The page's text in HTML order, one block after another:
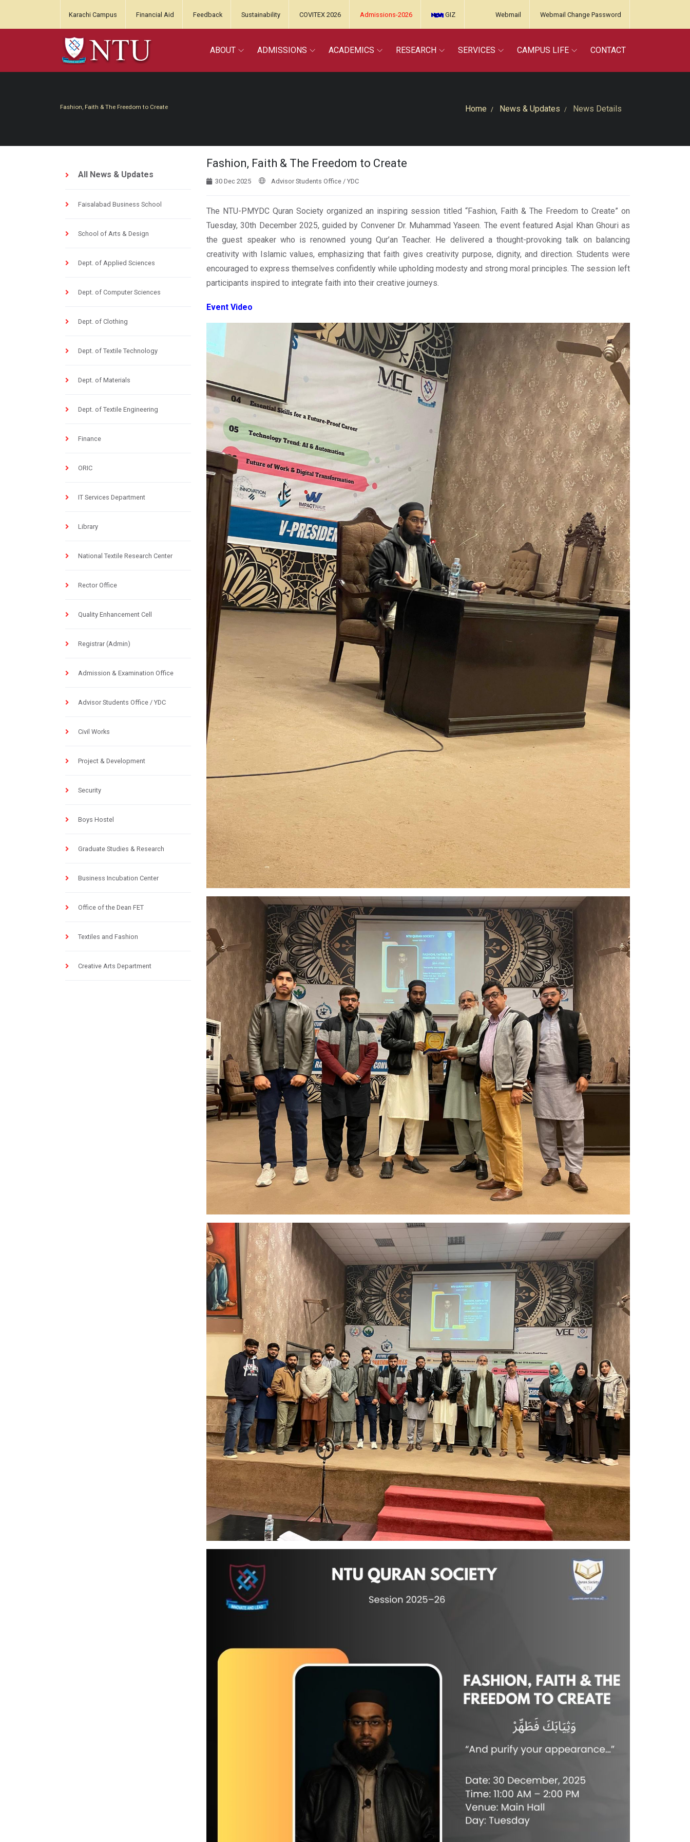
Karachi Campus Financial Aid Feedback Sustainability COVITEX 2026 Admissions-2026 GIZ Webmail Webmail Change Password
ABOUT ADMISSIONS ACADEMICS RESEARCH SERVICES CAMPUS LIFE CONTACT
Fashion, Faith & The Freedom to Create Home News & Updates News Details
All News & Updates
Faisalabad Business School
School of Arts & Design
Dept. of Applied Sciences
Dept. of Computer Sciences
Dept. of Clothing
Dept. of Textile Technology
Dept. of Materials
Dept. of Textile Engineering
Finance
ORIC
IT Services Department
Library
National Textile Research Center
Rector Office
Quality Enhancement Cell
Registrar (Admin)
Admission & Examination Office
Advisor Students Office / YDC
Civil Works
Project & Development
Security
Boys Hostel
Graduate Studies & Research
Business Incubation Center
Office of the Dean FET
Textiles and Fashion
Creative Arts Department
Fashion, Faith & The Freedom to Create
30 Dec 2025 Advisor Students Office / YDC
The NTU-PMYDC Quran Society organized an inspiring session titled “Fashion, Faith & The Freedom to Create” on
Tuesday, 30th December 2025, guided by Convener Dr. Muhammad Yaseen. The event featured Asjal Khan Ghouri as
the guest speaker who is renowned young Qur’an Teacher. He delivered a thought-provoking talk on balancing
creativity with Islamic values, emphasizing that faith gives creativity purpose, dignity, and direction. Students were
encouraged to express themselves confidently while upholding modesty and strong moral principles. The session left
participants inspired to integrate faith into their creative journeys.
Event Video